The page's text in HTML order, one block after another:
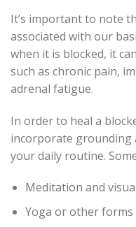
It’s important to note
associated with our
when it is blocked, it
such as chronic pain,
adrenal fatigue.
In order to heal a
incorporate grounding
your daily routine.
Meditation and
Yoga or other forms